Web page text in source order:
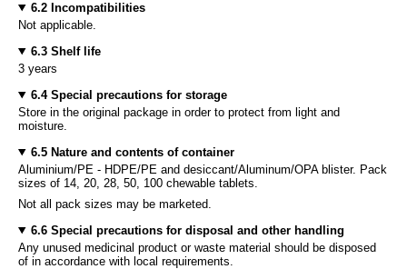
6.2 Incompatibilities
Not applicable.
6.3 Shelf life
3 years
6.4 Special precautions for storage
Store in the original package in order to protect from light and
moisture.
6.5 Nature and contents of container
Aluminium/PE - HDPE/PE and desiccant/Aluminum/OPA blister. Pack
sizes of 14, 20, 28, 50, 100 chewable tablets.
Not all pack sizes may be marketed.
6.6 Special precautions for disposal and other handling
Any unused medicinal product or waste material should be disposed
of in accordance with local requirements.